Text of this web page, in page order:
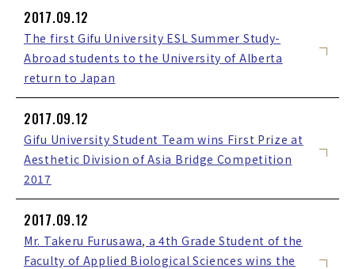
2017.09.12
The first Gifu University ESL Summer Study-
Abroad students to the University of Alberta
return to Japan
2017.09.12
Gifu University Student Team wins First Prize at
Aesthetic Division of Asia Bridge Competition
2017
2017.09.12
Mr. Takeru Furusawa, a 4th Grade Student of the
Faculty of Applied Biological Sciences wins the